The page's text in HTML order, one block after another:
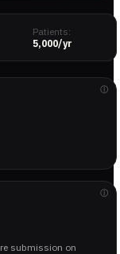
Patients:
5,000/yr
ⓘ
submission on
ⓘ